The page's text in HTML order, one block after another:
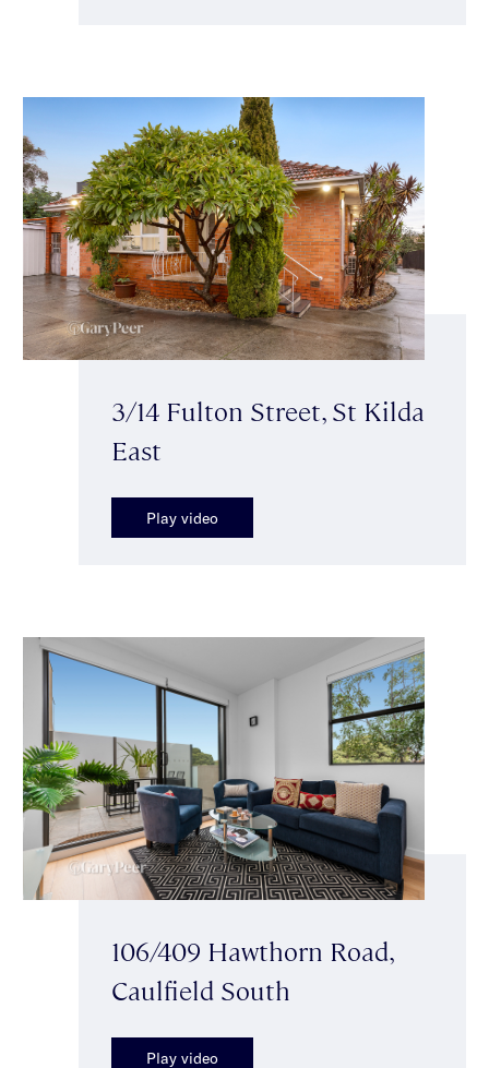
3/14 Fulton Street, St Kilda
East
Play video
106/409 Hawthorn Road,
Caulfield South
Play video